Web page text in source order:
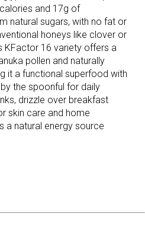
and 17g of
natural sugars, with no fat or
honeys like clover or
KFactor 16 variety offers a
pollen and naturally
it a functional superfood with
the spoonful for daily
drizzle over breakfast
skin care and home
a natural energy source